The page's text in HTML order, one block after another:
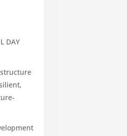
DAY